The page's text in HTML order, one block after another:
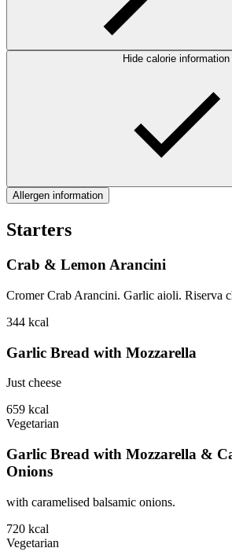
Hide calorie information
Allergen information
Starters
Crab & Lemon Arancini
Cromer Crab Arancini. Garlic aioli. Riserva
344 kcal
Garlic Bread with Mozzarella
Just cheese
659 kcal
Vegetarian
Garlic Bread with Mozzarella &
Onions
with caramelised balsamic onions.
720 kcal
Vegetarian